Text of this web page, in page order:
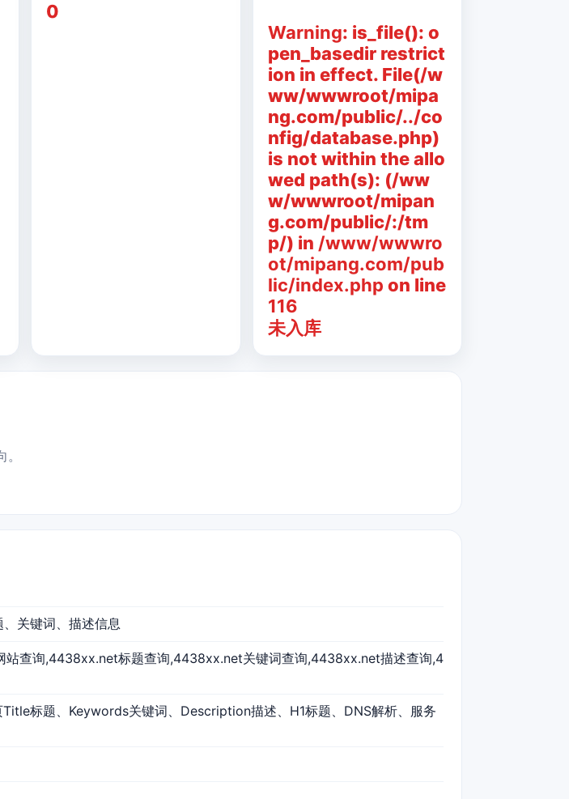
0
Warning: is_file(): o
pen_basedir restrict
ion in effect. File(/w
ww/wwwroot/mipa
ng.com/public/../co
nfig/database.php)
is not within the allo
wed path(s): (/ww
w/wwwroot/mipan
g.com/public/:/tm
p/) in /www/wwwro
ot/mipang.com/pub
lic/index.php on line
116
未入库
关键词、描述信息
查询,4438xx.net标题查询,4438xx.net关键词查询,4438xx.net描述查询,4
标题、Keywords关键词、Description描述、H1标题、DNS解析、服务